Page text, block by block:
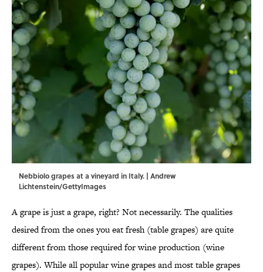
Nebbiolo grapes at a vineyard in Italy. | Andrew
Lichtenstein/GettyImages
A grape is just a grape, right? Not necessarily. The qualities
desired from the ones you eat fresh (table grapes) are quite
different from those required for wine production (wine
grapes). While all popular wine grapes and most table grapes